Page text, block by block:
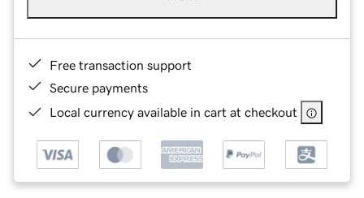
Free transaction support
Secure payments
Local currency available in cart at checkout